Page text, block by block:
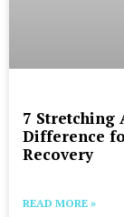
7 Stretching
Difference
Recovery
READ MORE »